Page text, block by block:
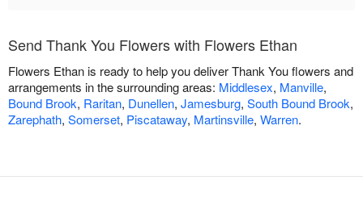
Send Thank You Flowers with Flowers Ethan
Flowers Ethan is ready to help you deliver Thank You flowers and
arrangements in the surrounding areas: Middlesex, Manville,
Bound Brook, Raritan, Dunellen, Jamesburg, South Bound Brook,
Zarephath, Somerset, Piscataway, Martinsville, Warren.